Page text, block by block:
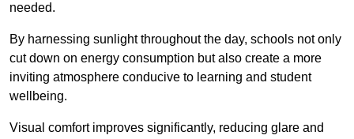
needed.
By harnessing sunlight throughout the day, schools not only
cut down on energy consumption but also create a more
inviting atmosphere conducive to learning and student
wellbeing.
Visual comfort improves significantly, reducing glare and